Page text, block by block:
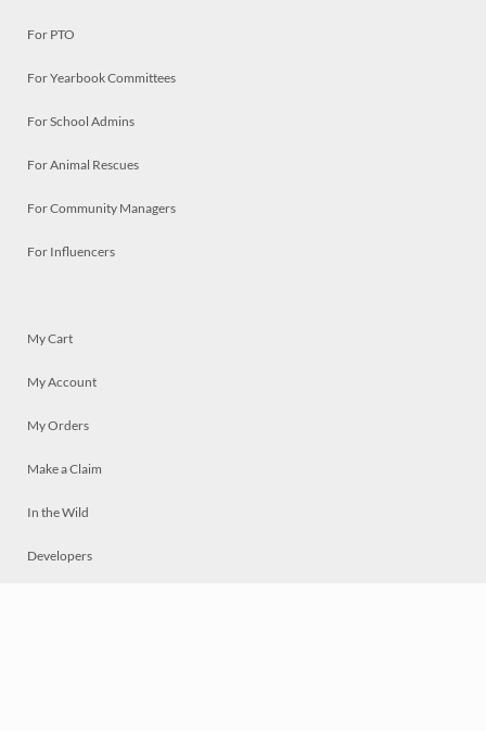
For PTO
For Yearbook Committees
For School Admins
For Animal Rescues
For Community Managers
For Influencers
My Cart
My Account
My Orders
Make a Claim
In the Wild
Developers